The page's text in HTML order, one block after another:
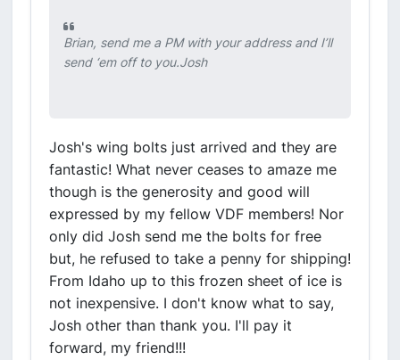
Brian, send me a PM with your address and I’ll
send ‘em off to you.Josh
Josh's wing bolts just arrived and they are
fantastic! What never ceases to amaze me
though is the generosity and good will
expressed by my fellow VDF members! Nor
only did Josh send me the bolts for free
but, he refused to take a penny for shipping!
From Idaho up to this frozen sheet of ice is
not inexpensive. I don't know what to say,
Josh other than thank you. I'll pay it
forward, my friend!!!